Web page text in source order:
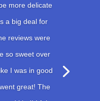
more delicate
a big deal for
reviews were
so sweet over
I was in good
great! The